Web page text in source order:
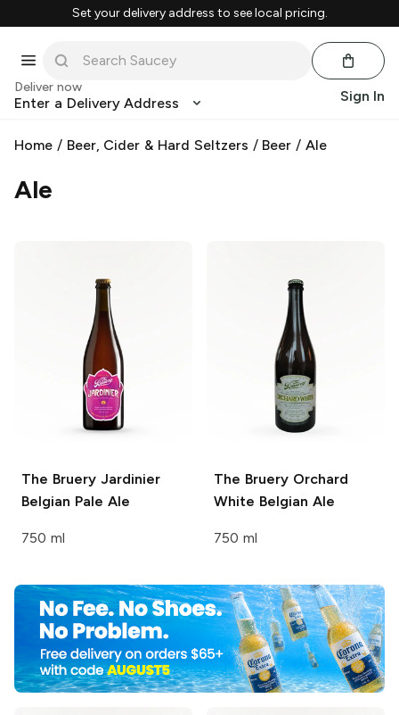
Set your delivery address to see local pricing.
Deliver now
Enter a Delivery Address Sign In
Home / Beer, Cider & Hard Seltzers / Beer /Ale
Ale
The BrueryJardinier
Belgian Pale Ale
750 ml
The BrueryOrchard
White Belgian Ale
750 ml